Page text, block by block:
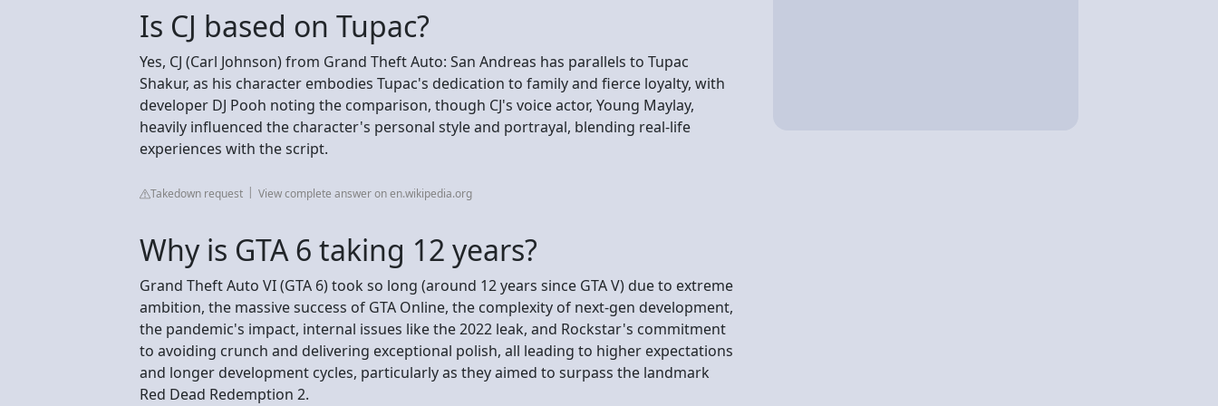
Is CJ based on Tupac?
Yes, CJ (Carl Johnson) from Grand Theft Auto: San Andreas has parallels to Tupac
Shakur, as his character embodies Tupac's dedication to family and fierce loyalty, with
developer DJ Pooh noting the comparison, though CJ's voice actor, Young Maylay,
heavily influenced the character's personal style and portrayal, blending real-life
experiences with the script.
Takedown request View complete answer on en.wikipedia.org
Why is GTA 6 taking 12 years?
Grand Theft Auto VI (GTA 6) took so long (around 12 years since GTA V) due to extreme
ambition, the massive success of GTA Online, the complexity of next-gen development,
the pandemic's impact, internal issues like the 2022 leak, and Rockstar's commitment
to avoiding crunch and delivering exceptional polish, all leading to higher expectations
and longer development cycles, particularly as they aimed to surpass the landmark
Red Dead Redemption 2.